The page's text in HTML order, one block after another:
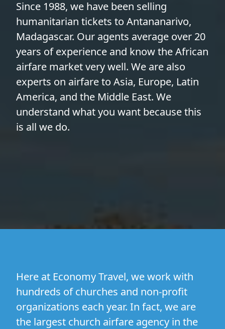
Since 1988, we have been selling
humanitarian tickets to Antananarivo,
Madagascar. Our agents average over 20
years of experience and know the African
airfare market very well. We are also
experts on airfare to Asia, Europe, Latin
America, and the Middle East. We
understand what you want because this
is all we do.
Here at Economy Travel, we work with
hundreds of churches and non-profit
organizations each year. In fact, we are
the largest church airfare agency in the